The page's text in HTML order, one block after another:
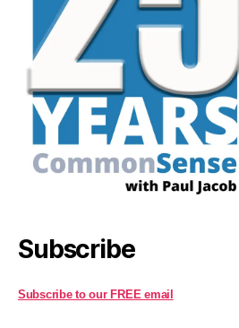
Subscribe
Subscribe to our FREE email